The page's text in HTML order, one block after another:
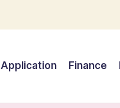
Application Finance